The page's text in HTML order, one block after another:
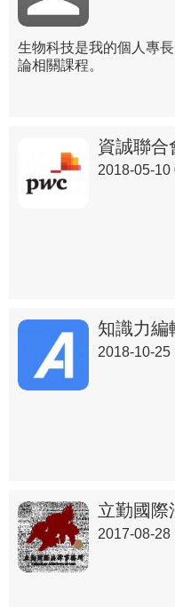
生物科技是我的個人專
論相關課程。
資誠聯合
2018-05-10
知識力編
2018-10-25
立勤國際
2017-08-28